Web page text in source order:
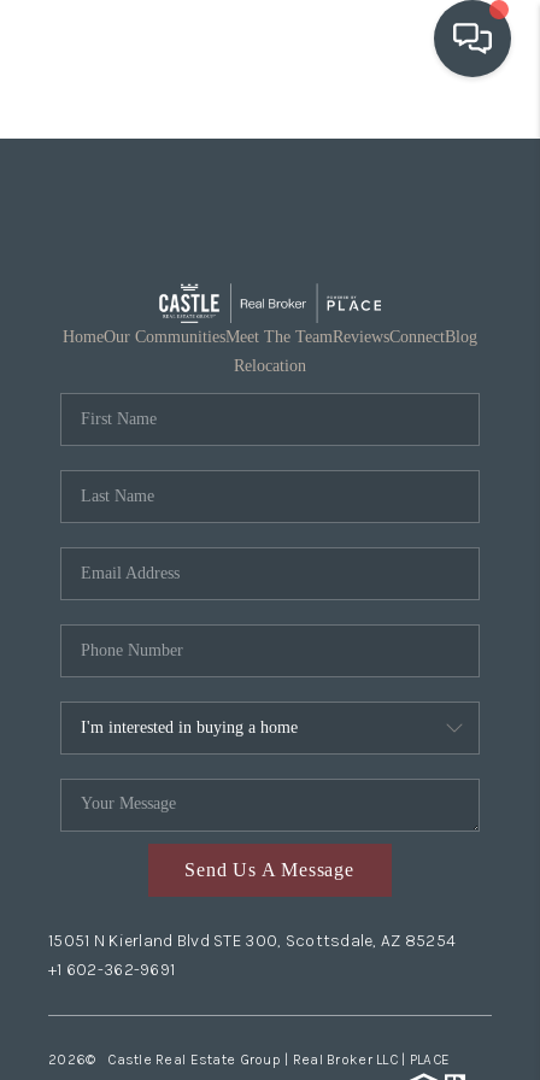
OUR COMMUNITIES
RELOCATION
HomeOur CommunitiesMeet The TeamReviewsConnectBlog
Relocation
Send Us A Message
15051 N Kierland Blvd STE 300, Scottsdale, AZ 85254
+1 602-362-9691
2026© Castle Real Estate Group | Real Broker LLC | PLACE